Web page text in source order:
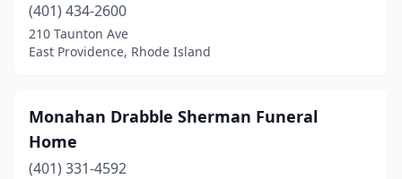
(401) 434-2600
210 Taunton Ave
East Providence, Rhode Island
Monahan Drabble Sherman Funeral
Home
(401) 331-4592